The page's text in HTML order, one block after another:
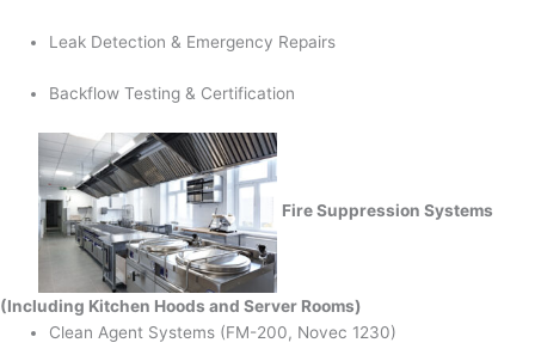
Leak Detection & Emergency Repairs
Backflow Testing & Certification
Fire Suppression Systems
(Including Kitchen Hoods and Server Rooms)
Clean Agent Systems (FM-200, Novec 1230)